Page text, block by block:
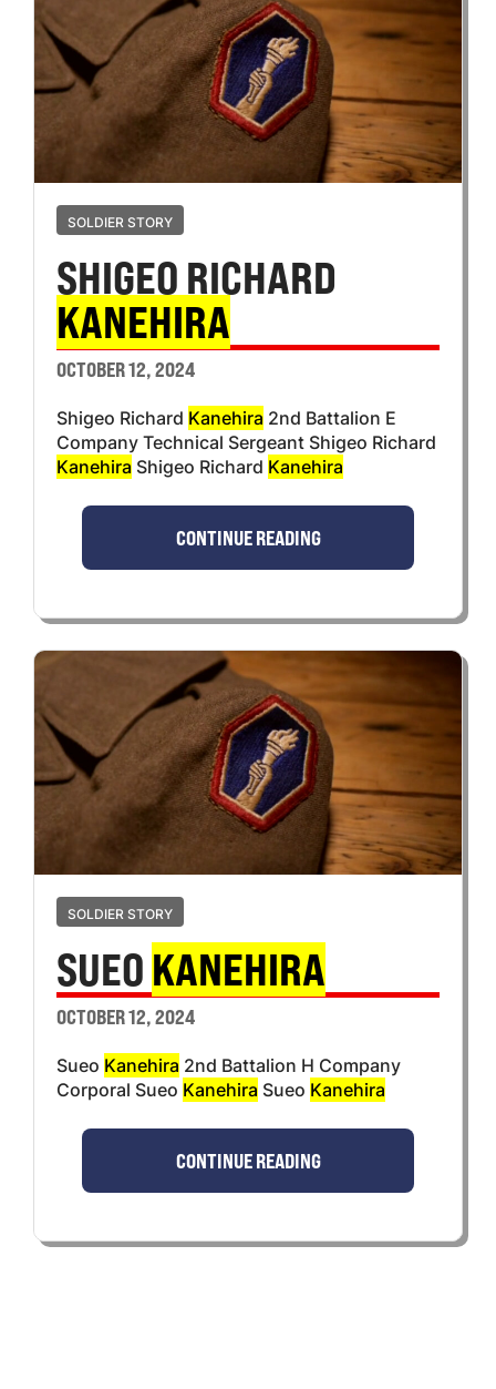
SOLDIER STORY
SHIGEO RICHARD
KANEHIRA
OCTOBER 12, 2024
Shigeo Richard Kanehira 2nd Battalion E
Company Technical Sergeant Shigeo Richard
Kanehira Shigeo Richard Kanehira
CONTINUE READING
SOLDIER STORY
SUEO KANEHIRA
OCTOBER 12, 2024
Sueo Kanehira 2nd Battalion H Company
Corporal Sueo Kanehira Sueo Kanehira
CONTINUE READING